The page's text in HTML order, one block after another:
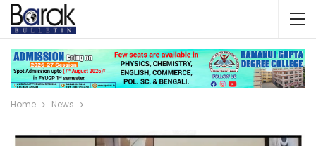
Home News